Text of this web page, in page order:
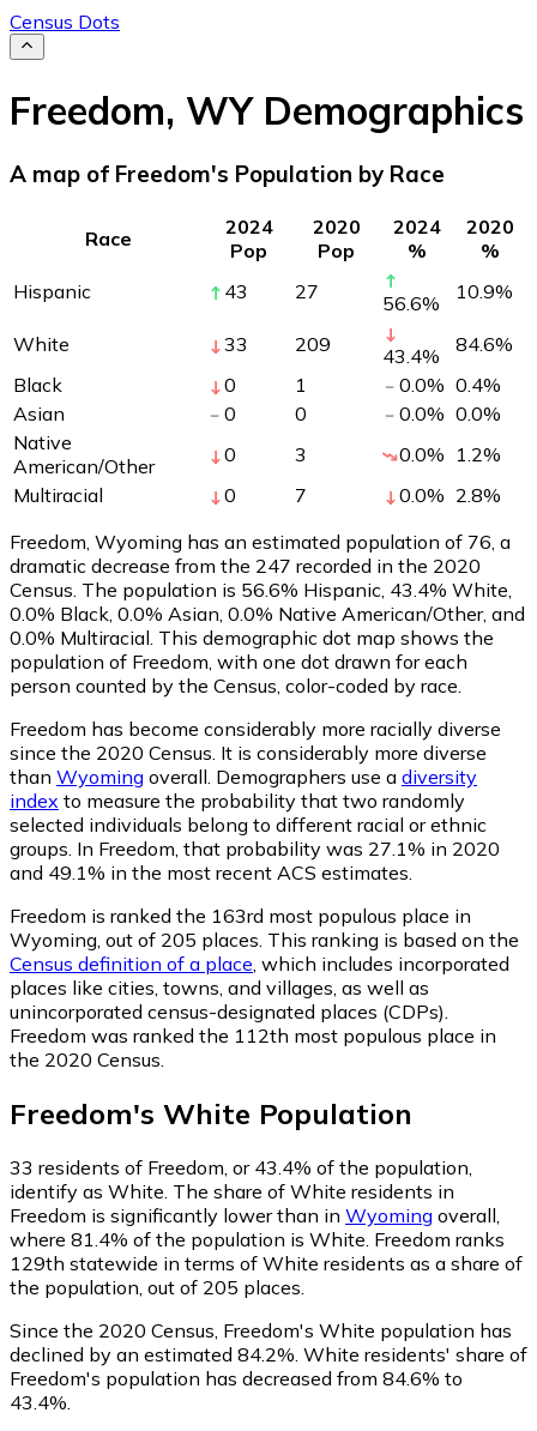
Census Dots
Freedom, WYDemographics
A map of Freedom's Population by Race
Race
2024
Pop
2020
Pop
2024
%
2020
%
Hispanic
43 27 56.6% 10.9%
White 33 209 43.4% 84.6%
Black
0 1 0.0% 0.4%
Asian
0 0 0.0% 0.0%
Native
American/Other
0 3 0.0% 1.2%
Multiracial
0 7 0.0% 2.8%
Freedom, Wyoming has an estimated population of 76 , a
dramatic decrease from the 247 recorded in the 2020
Census. The population is 56.6% Hispanic, 43.4% White,
0.0% Black, 0.0% Asian, 0.0% Native American/Other, and
0.0% Multiracial. This demographic dot map shows the
population of Freedom, with one dot drawn for each
person counted by the Census, color-coded by race.
Freedom has become considerably more racially diverse
since the 2020 Census. It is considerably more diverse
than Wyoming overall. Demographers use a diversity
index to measure the probability that two randomly
selected individuals belong to different racial or ethnic
groups. In Freedom, that probability was 27.1% in 2020
and 49.1% in the most recent ACS estimates.
Freedom is ranked the 163rd most populous place in
Wyoming, out of 205 places. This ranking is based on the
Census definition of a place , which includes incorporated
places like cities, towns, and villages, as well as
unincorporated census-designated places (CDPs).
Freedom was ranked the 112th most populous place in
the 2020 Census.
Freedom's White Population
33 residents of Freedom, or 43.4% of the population,
identify as White. The share of White residents in
Freedom is significantly lower than in Wyoming overall,
where 81.4% of the population is White. Freedom ranks
129th statewide in terms of White residents as a share of
the population, out of 205 places.
Since the 2020 Census, Freedom's White population has
declined by an estimated 84.2%. White residents' share of
Freedom's population has decreased from 84.6% to
43.4%.